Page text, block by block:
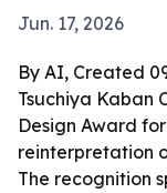
Jun. 17, 2026
By AI, Created
Tsuchiya Kaban
Design Award
reinterpretation
The recognition